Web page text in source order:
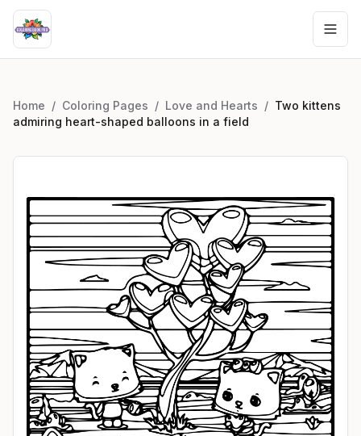
Home / Coloring Pages / Love and Hearts / Two kittens
admiring heart-shaped balloons in a field